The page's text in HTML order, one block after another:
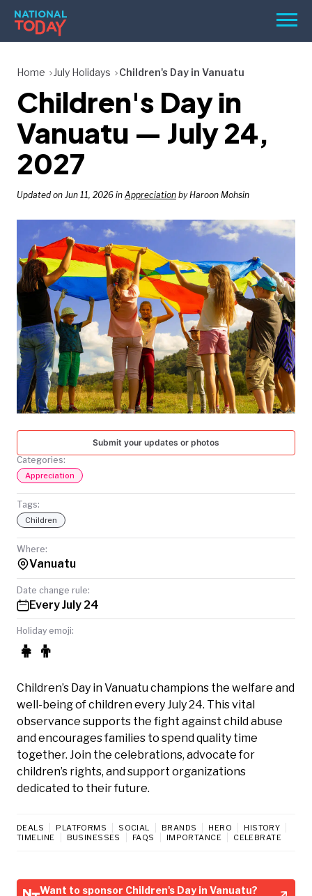
Skip
content
Menu
HOLIDAYS
BIRTHDAYS
REMINDERS
SEARCH
SEARCH
NATIONAL
TODAY
Home July Holidays Children's Day in Vanuatu
Children's Day in
Vanuatu — July 24,
2027
Updated on Jun 11, 2026 in Appreciation by Haroon Mohsin
Submit your updates or photos
Categories:
Appreciation
Tags:
Children
Where:
Vanuatu
Date change rule:
Every July 24
Holiday emoji:
👧👦
Children’s Day in Vanuatu champions the welfare and
well-being of children every July 24. This vital
observance supports the fight against child abuse
and encourages families to spend quality time
together. Join the celebrations, advocate for
children’s rights, and support organizations
dedicated to their future.
DEALS PLATFORMS SOCIAL BRANDS HERO
HISTORY
TIMELINE
BUSINESSES FAQS IMPORTANCE CELEBRATE
Want to sponsor Children's Day in Vanuatu?